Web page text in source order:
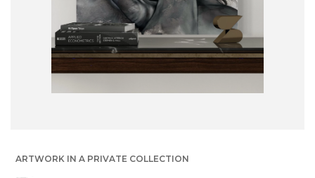
ARTWORK IN A PRIVATE COLLECTION